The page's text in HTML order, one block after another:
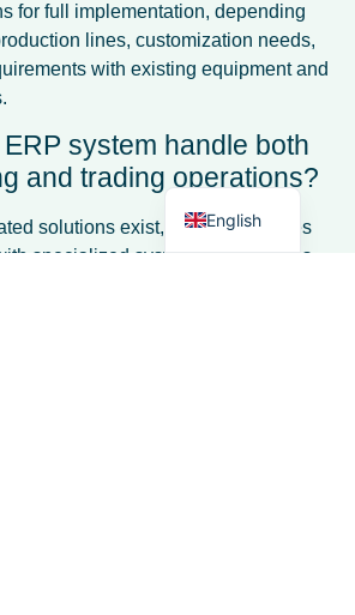
for full implementation, depending
lines, customization needs,
with existing equipment and
system handle both
and trading operations?
solutions exist, most businesses
specialized systems. Companies
English
Dutch
German
Spanish
French